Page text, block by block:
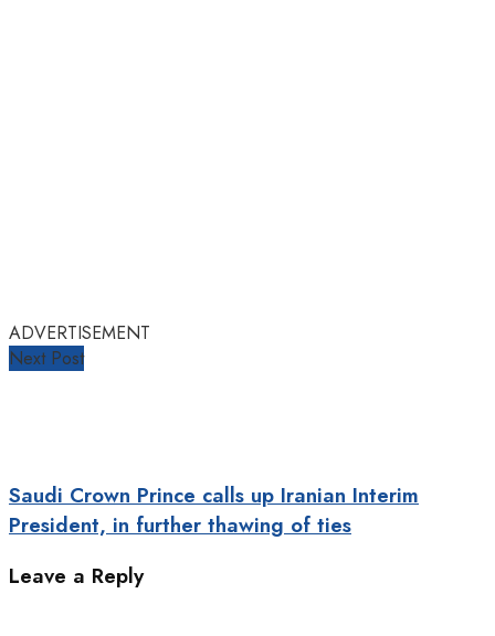
ADVERTISEMENT
Next Post
Saudi Crown Prince calls up Iranian Interim
President, in further thawing of ties
Leave a Reply